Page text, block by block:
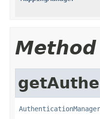
AuthenticationManager